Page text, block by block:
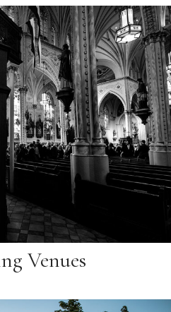
Venues